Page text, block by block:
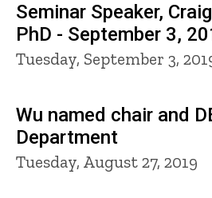
Seminar Speaker,
PhD - September 3,
Tuesday, September 3,
Wu named chair and
Department
Tuesday, August 27, 2019